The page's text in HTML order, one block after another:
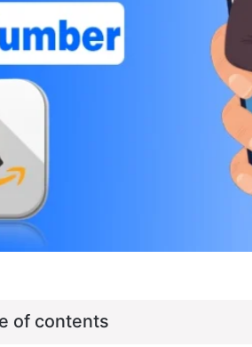
of contents